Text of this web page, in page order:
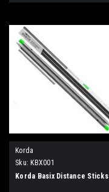
Korda
Sku: KBX001
Korda Basix Distance Sticks